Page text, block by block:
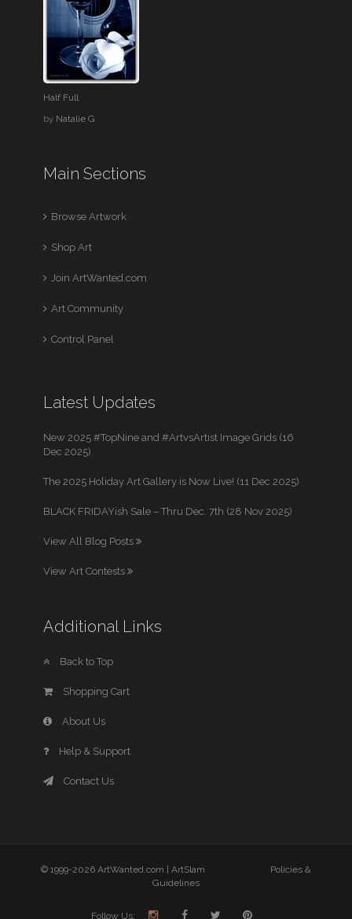
Half Full
by Natalie G
Main Sections
Browse Artwork
Shop Art
Join ArtWanted.com
Art Community
Control Panel
Latest Updates
New 2025 #TopNine and #ArtvsArtist Image Grids (16
Dec 2025)
The 2025 Holiday Art Gallery is Now Live! (11 Dec 2025)
BLACK FRIDAYish Sale – Thru Dec. 7th (28 Nov 2025)
View All Blog Posts
View Art Contests
Additional Links
Back to Top
Shopping Cart
About Us
Help & Support
Contact Us
© 1999-2026 ArtWanted.com | ArtSlam
Policies &
Guidelines
Follow Us: